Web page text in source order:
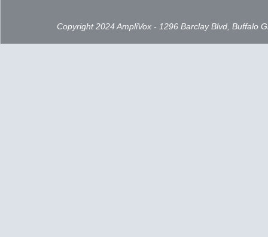
Copyright 2024 AmpliVox - 1296 Barclay Blvd, Buffalo